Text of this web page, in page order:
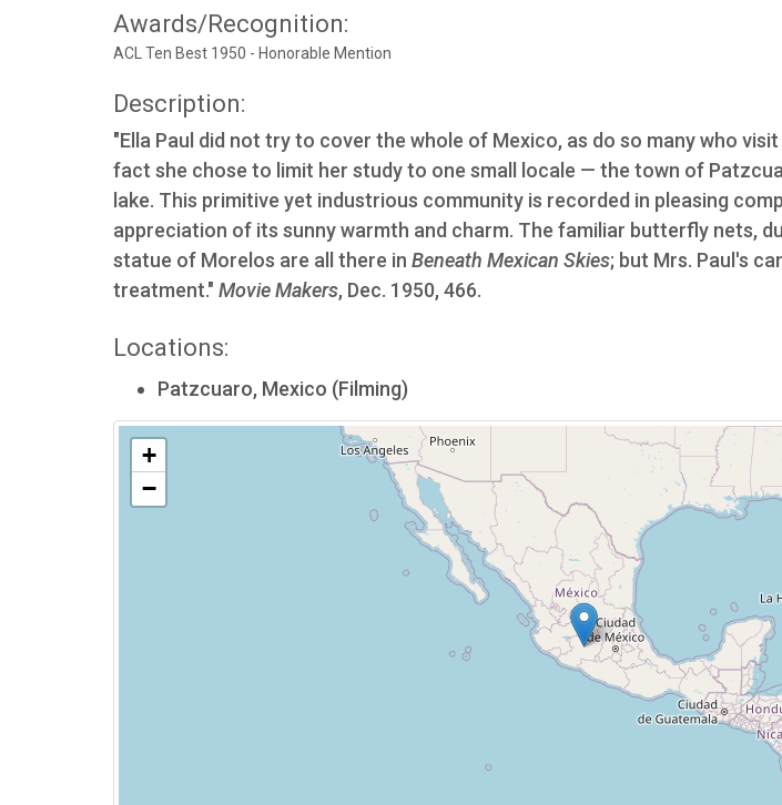
Awards/Recognition:
ACL Ten Best 1950 - Honorable Mention
Description:
"Ella Paul did not try to cover the whole of Mexico, as do so many who
fact she chose to limit her study to one small locale — the town of
lake. This primitive yet industrious community is recorded in pleasing
appreciation of its sunny warmth and charm. The familiar butterfly nets,
statue of Morelos are all there in Beneath Mexican Skies; but Mrs. Paul's
treatment." Movie Makers, Dec. 1950, 466.
Locations:
Patzcuaro, Mexico (Filming)
+
−